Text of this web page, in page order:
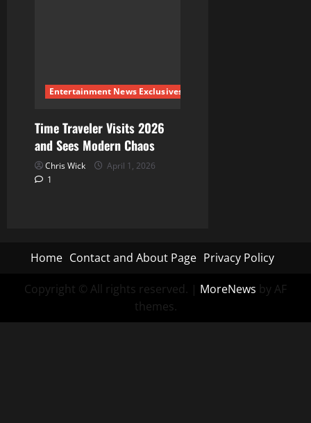
Entertainment News Exclusives
Time Traveler Visits 2026
and Sees Modern Chaos
Chris Wick
April 1, 2026
1
Home Contact and About Page Privacy Policy
Copyright © All rights reserved. | MoreNews by AF
themes.